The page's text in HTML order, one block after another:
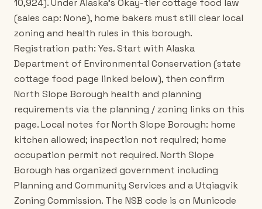
10,924). Under Alaska's Okay-tier cottage food law
(sales cap: None), home bakers must still clear local
zoning and health rules in this borough.
Registration path: Yes. Start with Alaska
Department of Environmental Conservation (state
cottage food page linked below), then confirm
North Slope Borough health and planning
requirements via the planning / zoning links on this
page. Local notes for North Slope Borough: home
kitchen allowed; inspection not required; home
occupation permit not required. North Slope
Borough has organized government including
Planning and Community Services and a Utqiagvik
Zoning Commission. The NSB code is on Municode